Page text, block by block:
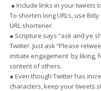
● Include links in your tweets
To shorten long URLs, use Bitly
URL shortener.
● Scripture says “ask and ye
Twitter. Just ask “Please
initiate engagement by liking,
content of others.
● Even though Twitter has
characters, keep your tweets